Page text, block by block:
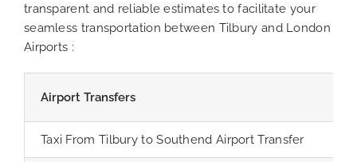
transparent and reliable estimates to facilitate your
seamless transportation between Tilbury and London
Airports :
Airport Transfers
Taxi From Tilbury to Southend Airport Transfer